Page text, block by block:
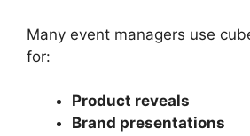
Many event managers use
for:
Product reveals
Brand presentations